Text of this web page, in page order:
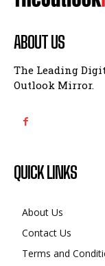
ABOUT US
The Leading
Outlook Mirror.
QUICK LINKS
About Us
Contact Us
Terms and